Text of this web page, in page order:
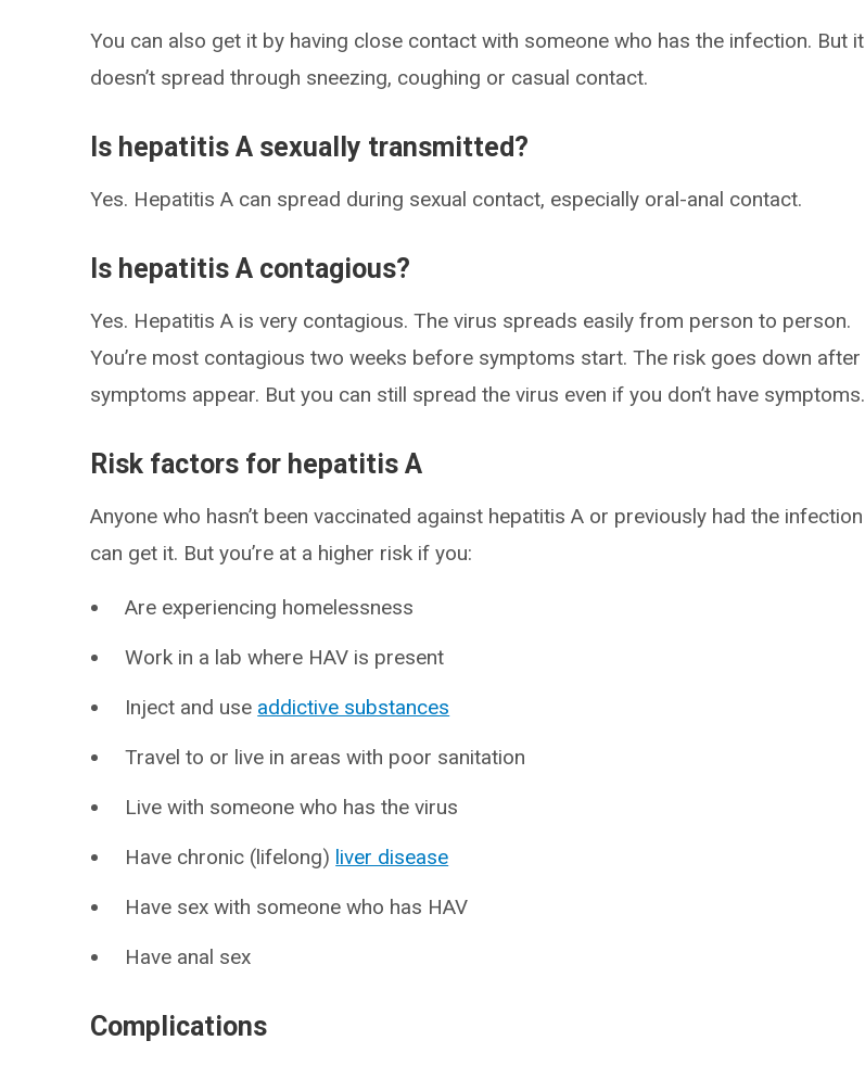
You can also get it by having close contact with someone who has the infection. But it
doesn’t spread through sneezing, coughing or casual contact.
Is hepatitis A sexually transmitted?
Yes. Hepatitis A can spread during sexual contact, especially oral-anal contact.
Is hepatitis A contagious?
Yes. Hepatitis A is very contagious. The virus spreads easily from person to person.
You’re most contagious two weeks before symptoms start. The risk goes down after
symptoms appear. But you can still spread the virus even if you don’t have symptoms.
Risk factors for hepatitis A
Anyone who hasn’t been vaccinated against hepatitis A or previously had the infection
can get it. But you’re at a higher risk if you:
Are experiencing homelessness
Work in a lab where HAV is present
Inject and use addictive substances
Travel to or live in areas with poor sanitation
Live with someone who has the virus
Have chronic (lifelong) liver disease
Have sex with someone who has HAV
Have anal sex
Complications